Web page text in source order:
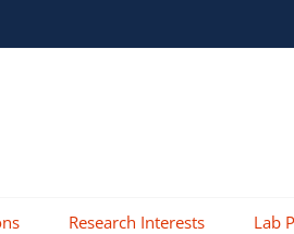
Research Interests Lab